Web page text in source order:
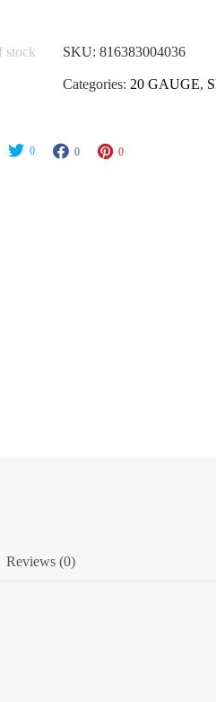
stock SKU: 816383004036
Categories: 20 GAUGE,
0 0 0
Reviews (0)